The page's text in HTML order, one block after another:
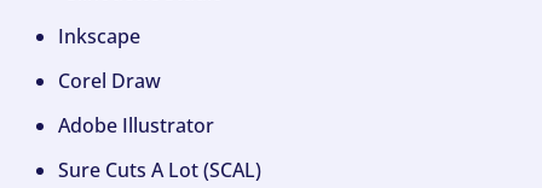
Inkscape
Corel Draw
Adobe Illustrator
Sure Cuts A Lot (SCAL)